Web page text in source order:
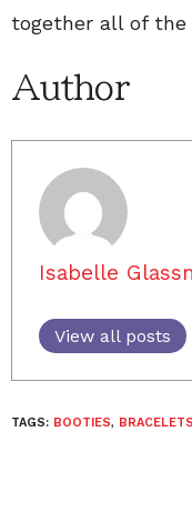
together all of the
Author
Isabelle
View all posts
TAGS: BOOTIES, BRACELETS